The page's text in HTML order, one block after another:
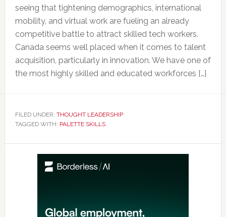
seeing that tightening demographics, international
mobility, and virtual work are fueling an already
competitive battle to attract skilled tech workers.
Canada seems well placed when it comes to talent
acquisition, particularly in innovation. We have one of
the most highly skilled and educated workforces […]
FILED UNDER: THOUGHT LEADERSHIP
TAGGED WITH: PALETTE SKILLS
Primary
Sidebar